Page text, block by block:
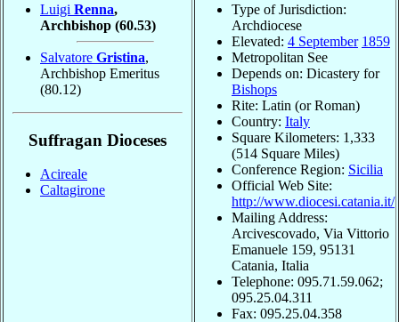
Luigi Renna,
Archbishop (60.53)
Salvatore Gristina,
Archbishop Emeritus
(80.12)
Suffragan Dioceses
Acireale
Caltagirone
Type of Jurisdiction:
Archdiocese
Elevated: 4 September 1859
Metropolitan See
Depends on: Dicastery for
Bishops
Rite: Latin (or Roman)
Country: Italy
Square Kilometers: 1,333
(514 Square Miles)
Conference Region: Sicilia
Official Web Site:
http://www.diocesi.catania.it/
Mailing Address:
Arcivescovado, Via Vittorio
Emanuele 159, 95131
Catania, Italia
Telephone: 095.71.59.062;
095.25.04.311
Fax: 095.25.04.358